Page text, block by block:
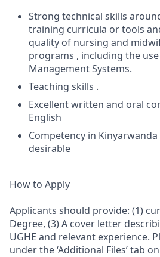
Strong technical skills
training curricula or tools
quality of nursing and
programs , including the
Management Systems.
Teaching skills .
Excellent written and oral
English
Competency in
desirable
How to Apply
Applicants should provide: (1)
Degree, (3) A cover letter
UGHE and relevant experience.
under the ‘Additional Files’ tab